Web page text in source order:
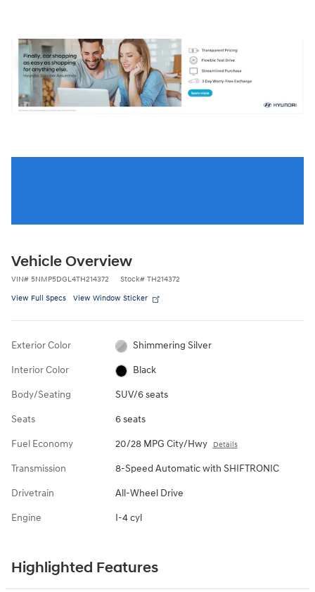
Vehicle Overview
VIN# 5NMP5DGL4TH214372 Stock# TH214372
View Full Specs View Window Sticker
Exterior Color Shimmering Silver
Interior Color Black
Body/Seating SUV/6 seats
Seats 6 seats
Fuel Economy 20/28 MPG City/Hwy Details
Transmission 8-Speed Automatic with SHIFTRONIC
Drivetrain All-Wheel Drive
Engine I-4 cyl
Highlighted Features